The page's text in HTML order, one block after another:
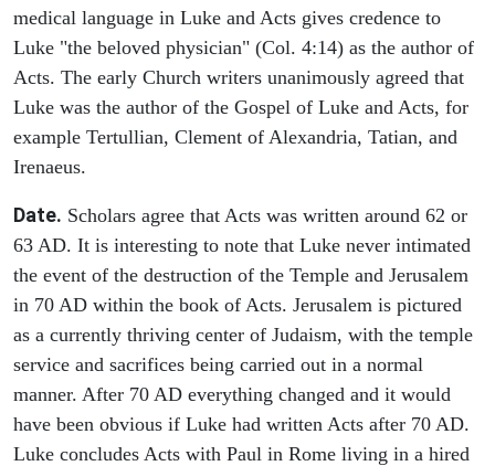
medical language in Luke and Acts gives credence to
Luke "the beloved physician" (Col. 4:14) as the author of
Acts. The early Church writers unanimously agreed that
Luke was the author of the Gospel of Luke and Acts, for
example Tertullian, Clement of Alexandria, Tatian, and
Irenaeus.
Date. Scholars agree that Acts was written around 62 or
63 AD. It is interesting to note that Luke never intimated
the event of the destruction of the Temple and Jerusalem
in 70 AD within the book of Acts. Jerusalem is pictured
as a currently thriving center of Judaism, with the temple
service and sacrifices being carried out in a normal
manner. After 70 AD everything changed and it would
have been obvious if Luke had written Acts after 70 AD.
Luke concludes Acts with Paul in Rome living in a hired